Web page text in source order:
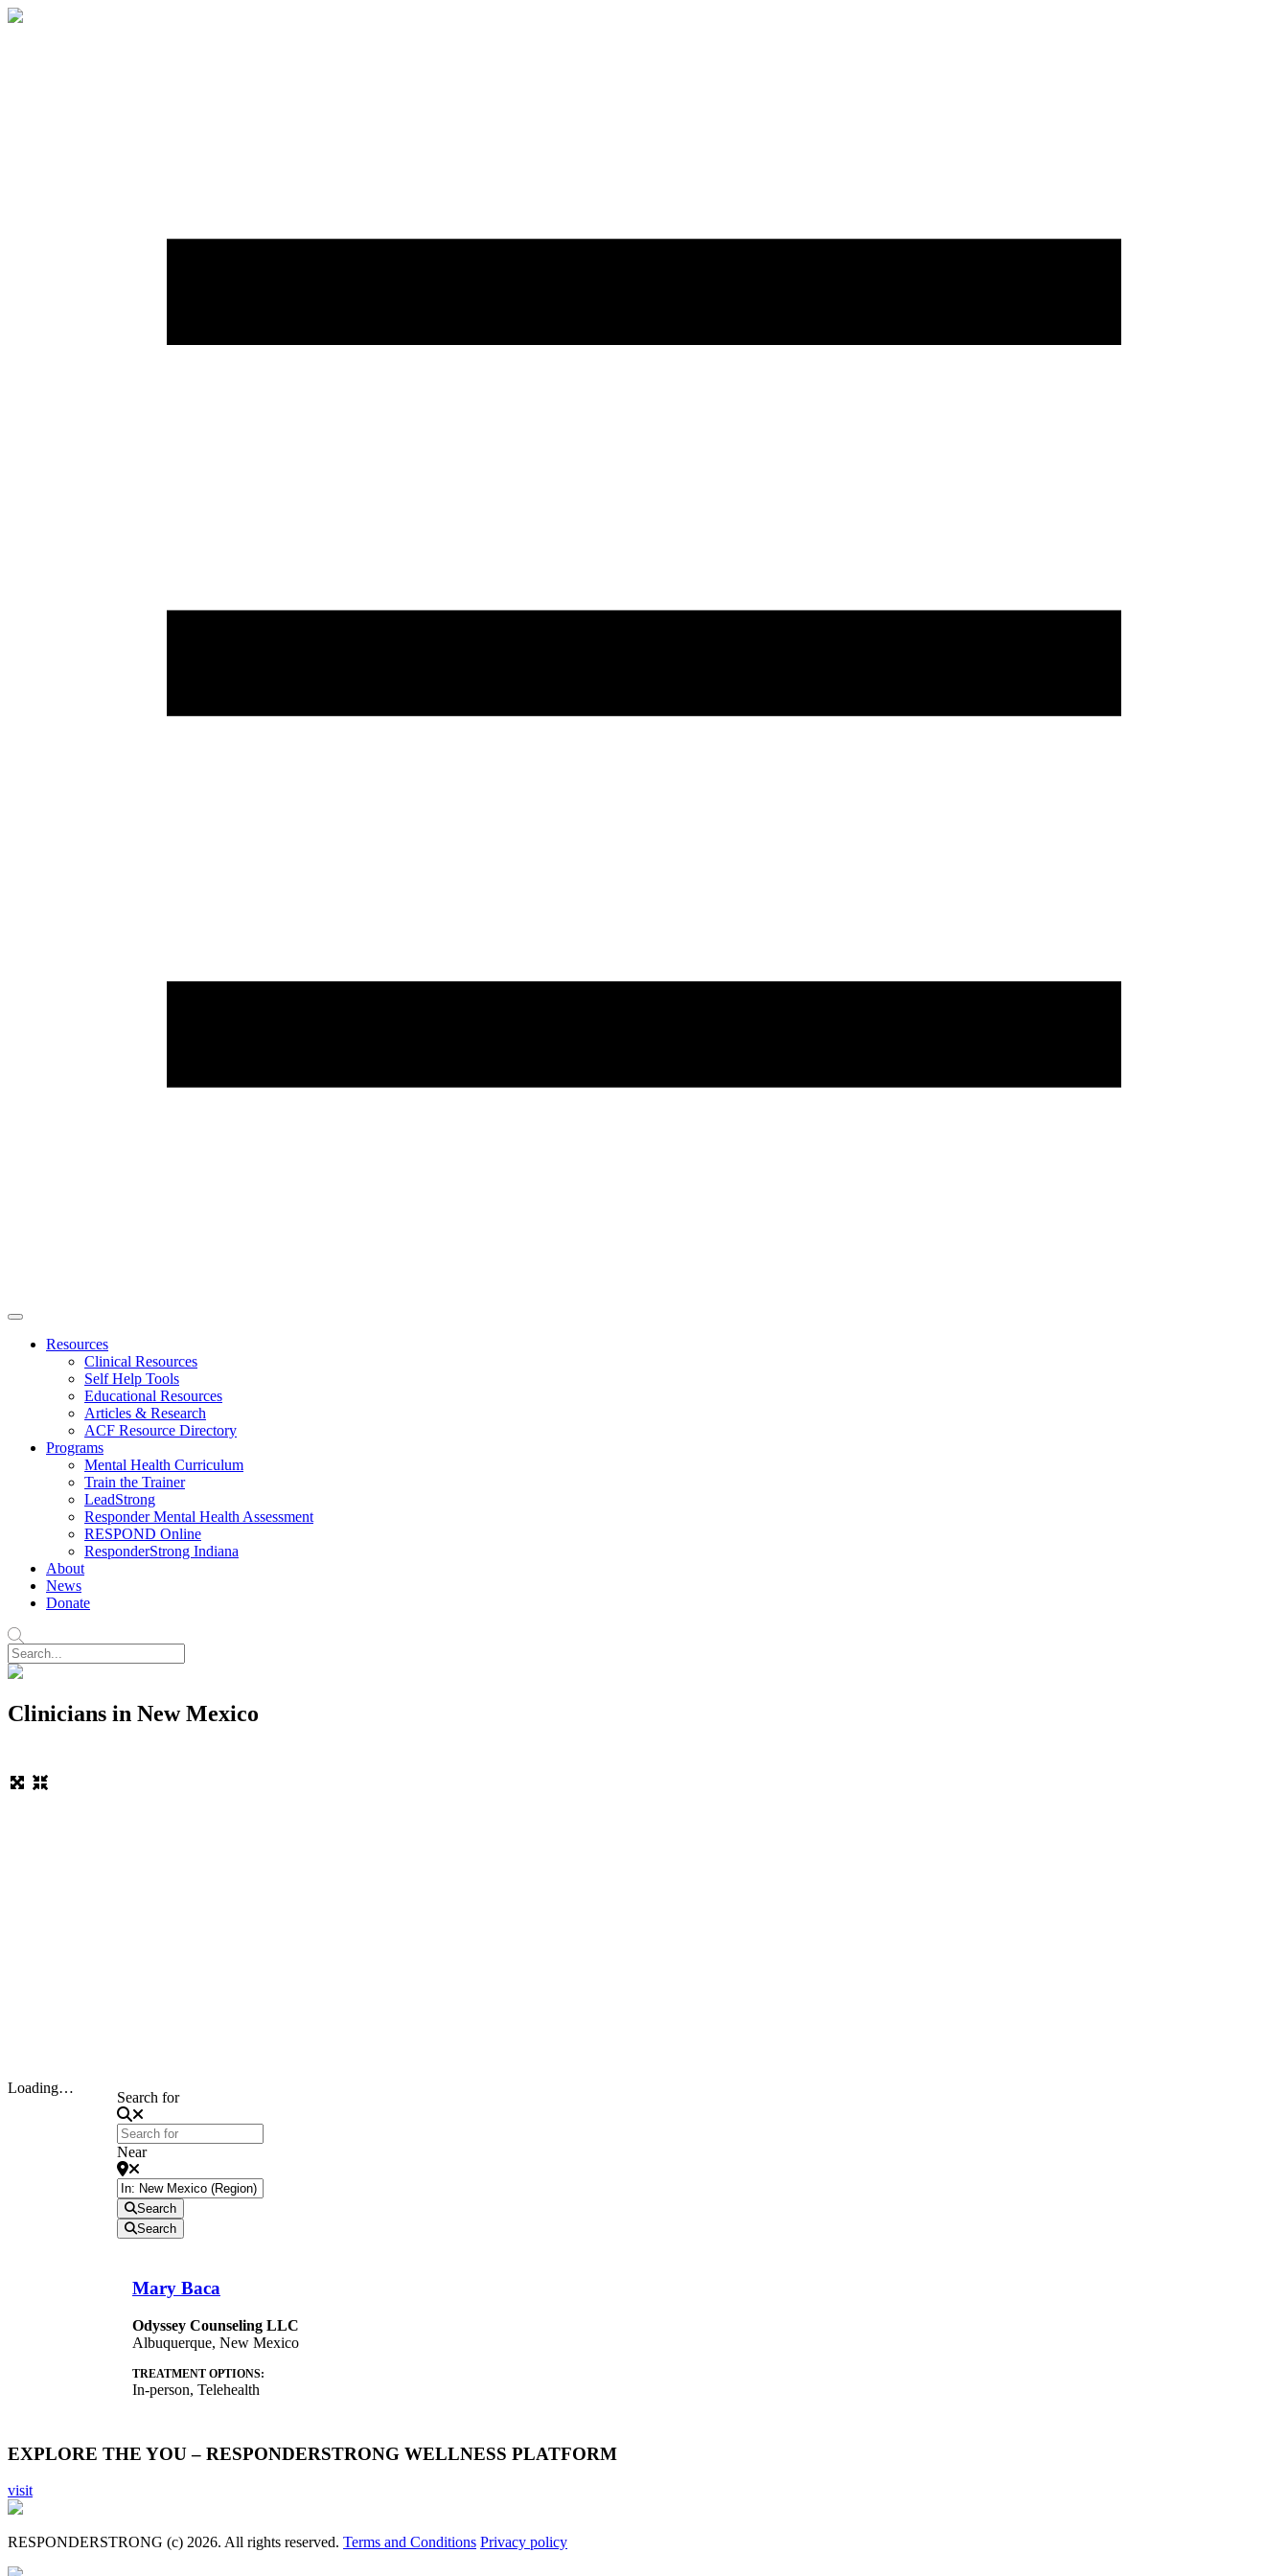
Resources
Clinical Resources
Self Help Tools
Educational Resources
Articles & Research
ACF Resource Directory
Programs
Mental Health Curriculum
Train the Trainer
LeadStrong
Responder Mental Health Assessment
RESPOND Online
ResponderStrong Indiana
About
News
Donate
Clinicians in New Mexico
Loading…
Search for
Near
Search
Search
Mary Baca
Odyssey Counseling LLC
Albuquerque, New Mexico
TREATMENT OPTIONS:
In-person, Telehealth
EXPLORE THE YOU – RESPONDERSTRONG WELLNESS PLATFORM
visit
RESPONDERSTRONG (c) 2026. All rights reserved. Terms and Conditions Privacy policy